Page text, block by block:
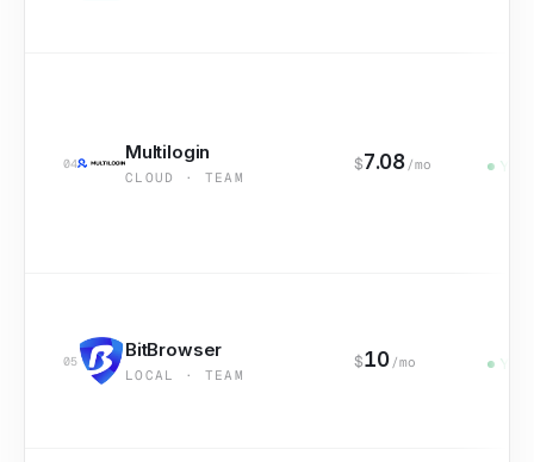
04 Multilogin
CLOUD · TEAM
$7.08 /mo Yes
05 BitBrowser
LOCAL · TEAM
$10 /mo Yes